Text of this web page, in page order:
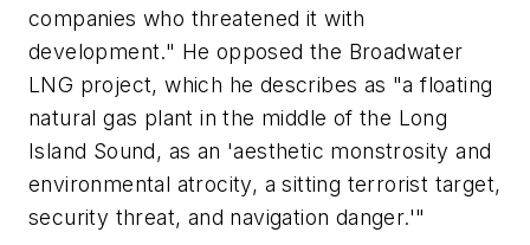
companies who threatened it with
development." He opposed the Broadwater
LNG project, which he describes as "a floating
natural gas plant in the middle of the Long
Island Sound, as an 'aesthetic monstrosity and
environmental atrocity, a sitting terrorist target,
security threat, and navigation danger.'"